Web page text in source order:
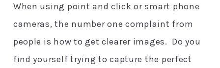
When using point and click or smart phone
cameras, the number one complaint from
people is how to get clearer images. Do you
find yourself trying to capture the perfect